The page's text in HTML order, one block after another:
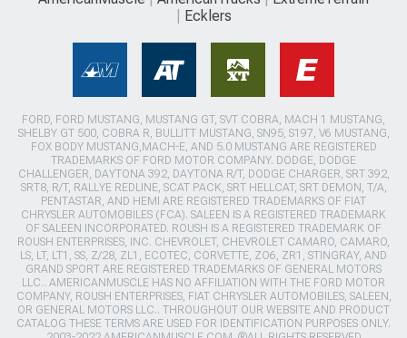
Ecklers
FORD, FORD MUSTANG, MUSTANG GT, SVT COBRA, MACH 1 MUSTANG,
SHELBY GT 500, COBRA R, BULLITT MUSTANG, SN95, S197, V6 MUSTANG,
FOX BODY MUSTANG,MACH-E, AND 5.0 MUSTANG ARE REGISTERED
TRADEMARKS OF FORD MOTOR COMPANY. DODGE, DODGE
CHALLENGER, DAYTONA 392, DAYTONA R/T, DODGE CHARGER, SRT 392,
SRT8, R/T, RALLYE REDLINE, SCAT PACK, SRT HELLCAT, SRT DEMON, T/A,
PENTASTAR, AND HEMI ARE REGISTERED TRADEMARKS OF FIAT
CHRYSLER AUTOMOBILES (FCA). SALEEN IS A REGISTERED TRADEMARK
OF SALEEN INCORPORATED. ROUSH IS A REGISTERED TRADEMARK OF
ROUSH ENTERPRISES, INC. CHEVROLET, CHEVROLET CAMARO, CAMARO,
LS, LT, LT1, SS, Z/28, ZL1, ECOTEC, CORVETTE, ZO6, ZR1, STINGRAY, AND
GRAND SPORT ARE REGISTERED TRADEMARKS OF GENERAL MOTORS
LLC.. AMERICANMUSCLE HAS NO AFFILIATION WITH THE FORD MOTOR
COMPANY, ROUSH ENTERPRISES, FIAT CHRYSLER AUTOMOBILES, SALEEN,
OR GENERAL MOTORS LLC.. THROUGHOUT OUR WEBSITE AND PRODUCT
CATALOG THESE TERMS ARE USED FOR IDENTIFICATION PURPOSES ONLY.